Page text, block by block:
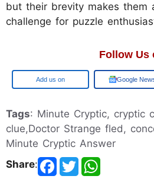
but their brevity makes them
challenge for puzzle
Follow Us
Google Google
Tags: Minute Cryptic, cryptic
clue,Doctor Strange fled,
Minute Cryptic Answer
Share: